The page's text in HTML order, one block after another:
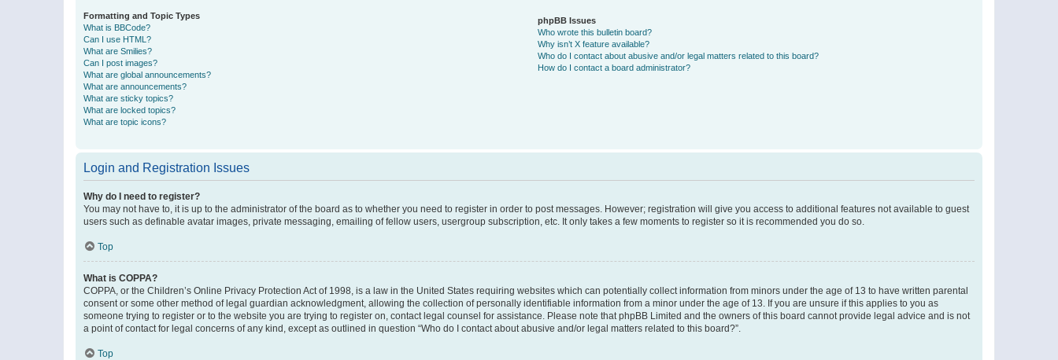
Formatting and Topic Types
What is BBCode?
Can I use HTML?
What are Smilies?
Can I post images?
What are global announcements?
What are announcements?
What are sticky topics?
What are locked topics?
What are topic icons?
phpBB Issues
Who wrote this bulletin board?
Why isn’t X feature available?
Who do I contact about abusive and/or legal matters related to this board?
How do I contact a board administrator?
Login and Registration Issues
Why do I need to register?
You may not have to, it is up to the administrator of the board as to whether you need to register in order to post messages. However; registration will give you access to additional features not available to guest
users such as definable avatar images, private messaging, emailing of fellow users, usergroup subscription, etc. It only takes a few moments to register so it is recommended you do so.
Top
What is COPPA?
COPPA, or the Children’s Online Privacy Protection Act of 1998, is a law in the United States requiring websites which can potentially collect information from minors under the age of 13 to have written parental
consent or some other method of legal guardian acknowledgment, allowing the collection of personally identifiable information from a minor under the age of 13. If you are unsure if this applies to you as
someone trying to register or to the website you are trying to register on, contact legal counsel for assistance. Please note that phpBB Limited and the owners of this board cannot provide legal advice and is not
a point of contact for legal concerns of any kind, except as outlined in question “Who do I contact about abusive and/or legal matters related to this board?”.
Top